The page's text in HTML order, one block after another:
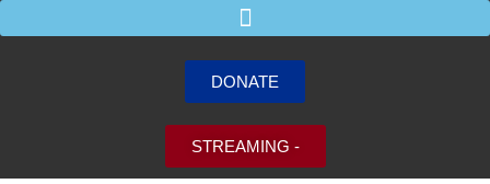
to
DONATE
STREAMING -